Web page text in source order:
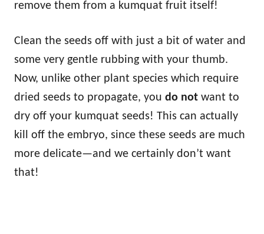
remove them from a kumquat fruit itself!
Clean the seeds off with just a bit of water and
some very gentle rubbing with your thumb.
Now, unlike other plant species which require
dried seeds to propagate, you do not want to
dry off your kumquat seeds! This can actually
kill off the embryo, since these seeds are much
more delicate—and we certainly don’t want
that!